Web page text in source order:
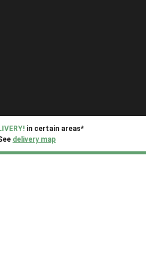
in certain areas*
delivery map